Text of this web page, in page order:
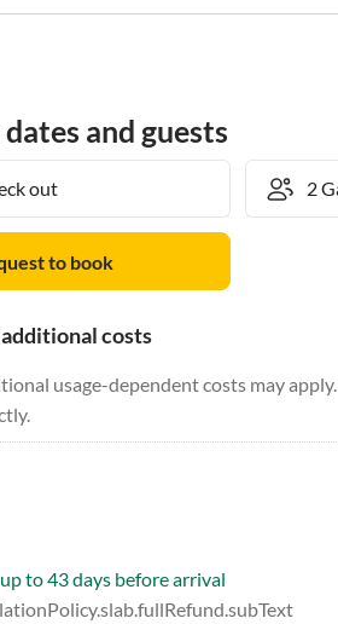
and guests
out
to book
costs
usage-dependent costs may
to 43 days before arrival